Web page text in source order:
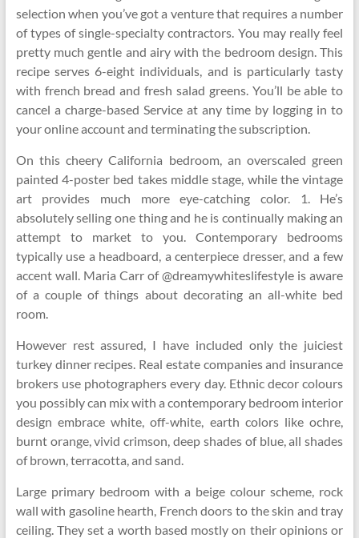
selection when you’ve got a venture that requires a number
of types of single-specialty contractors. You may really feel
pretty much gentle and airy with the bedroom design. This
recipe serves 6-eight individuals, and is particularly tasty
with french bread and fresh salad greens. You’ll be able to
cancel a charge-based Service at any time by logging in to
your online account and terminating the subscription.
On this cheery California bedroom, an overscaled green
painted 4-poster bed takes middle stage, while the vintage
art provides much more eye-catching color. 1. He’s
absolutely selling one thing and he is continually making an
attempt to market to you. Contemporary bedrooms
typically use a headboard, a centerpiece dresser, and a few
accent wall. Maria Carr of @dreamywhiteslifestyle is aware
of a couple of things about decorating an all-white bed
room.
However rest assured, I have included only the juiciest
turkey dinner recipes. Real estate companies and insurance
brokers use photographers every day. Ethnic decor colours
you possibly can mix with a contemporary bedroom interior
design embrace white, off-white, earth colors like ochre,
burnt orange, vivid crimson, deep shades of blue, all shades
of brown, terracotta, and sand.
Large primary bedroom with a beige colour scheme, rock
wall with gasoline hearth, French doors to the skin and tray
ceiling. They set a worth based mostly on their opinions or